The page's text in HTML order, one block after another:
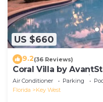
US $660
9.2(36 Reviews)
Coral Villa by
Shared Pool & Patio!
Air Conditioner Parking
Florida
Key West